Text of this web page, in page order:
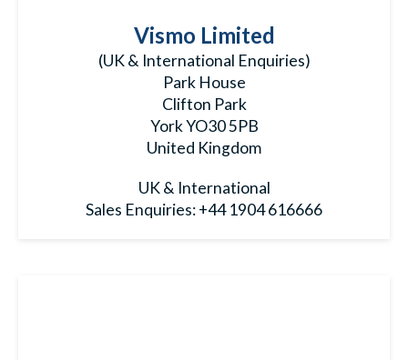
Vismo Limited
(UK & International Enquiries)
Park House
Clifton Park
York YO30 5PB
United Kingdom
UK & International
Sales Enquiries:+44 1904 616666